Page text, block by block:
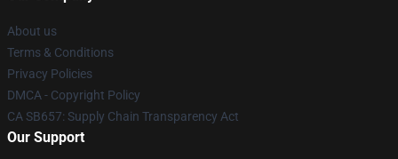
About us
Terms & Conditions
Privacy Policies
DMCA - Copyright Policy
CA SB657: Supply Chain Transparency Act
Our Support